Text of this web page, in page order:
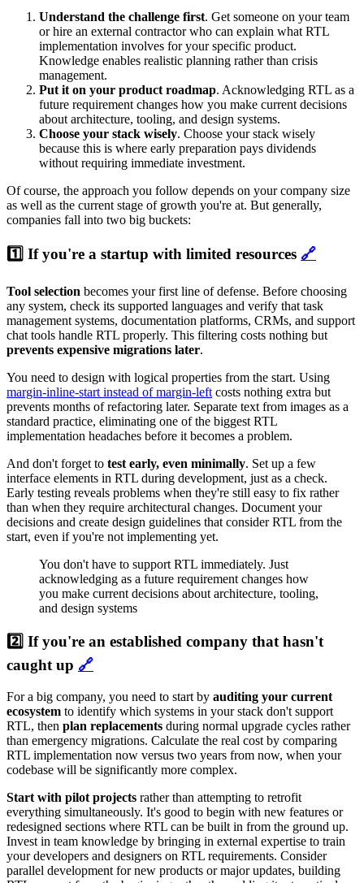
Understand the challenge first. Get someone on your team
or hire an external contractor who can explain what RTL
implementation involves for your specific product.
Knowledge enables realistic planning rather than crisis
management.
Put it on your product roadmap. Acknowledging RTL as a
future requirement changes how you make current decisions
about architecture, tooling, and design systems.
Choose your stack wisely. Choose your stack wisely
because this is where early preparation pays dividends
without requiring immediate investment.
Of course, the approach you follow depends on your company size
as well as the current stage of growth you're at. But generally,
companies fall into two big buckets:
1️⃣ If you're a startup with limited resources 🔗
Tool selection becomes your first line of defense. Before choosing
any system, check its supported languages and verify that task
management systems, documentation platforms, CRMs, and support
chat tools handle RTL properly. This filtering costs nothing but
prevents expensive migrations later.
You need to design with logical properties from the start. Using
margin-inline-start instead of margin-left costs nothing extra but
prevents months of refactoring later. Separate text from images as a
standard practice, eliminating one of the biggest RTL
implementation headaches before it becomes a problem.
And don't forget to test early, even minimally. Set up a few
interface elements in RTL during development, just as a check.
Early testing reveals problems when they're still easy to fix rather
than when they require architectural changes. Document your
decisions and create design guidelines that consider RTL from the
start, even if you're not implementing yet.
You don't have to support RTL immediately. Just
acknowledging as a future requirement changes how
you make current decisions about architecture, tooling,
and design systems
2️⃣ If you're an established company that hasn't
caught up 🔗
For a big company, you need to start by auditing your current
ecosystem to identify which systems in your stack don't support
RTL, then plan replacements during normal upgrade cycles rather
than emergency migrations. Calculate the real cost by comparing
RTL implementation now versus two years from now, when your
codebase will be significantly more complex.
Start with pilot projects rather than attempting to retrofit
everything simultaneously. It's good to begin with new features or
redesigned sections where RTL can be built in from the ground up.
Invest in team knowledge by bringing in external expertise to train
your developers and designers on RTL requirements. Consider
parallel development for new products or major updates, building